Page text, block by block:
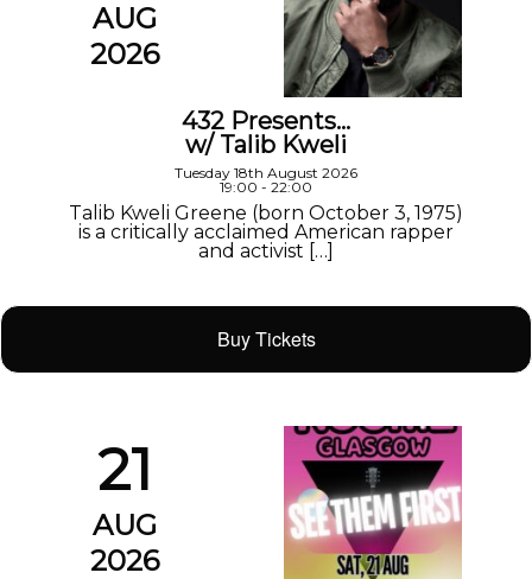
AUG
2026
432 Presents…
w/ Talib Kweli
Tuesday 18th August 2026
19:00 - 22:00
Talib Kweli Greene (born October 3, 1975)
is a critically acclaimed American rapper
and activist […]
Buy Tickets
21
AUG
2026